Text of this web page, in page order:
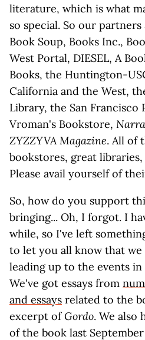
literature, which is what
so special. So our partners
Book Soup, Books Inc.,
West Portal, DIESEL, A
Books, the Huntington-
California and the West,
Library, the San Francisco
Vroman's Bookstore,
ZYZZYVA Magazine. All of
bookstores, great libraries,
Please avail yourself of
So, how do you support
bringing... Oh, I forgot. I
while, so I've left
to let you all know that we
leading up to the events in
We've got essays from
and essays related to the
excerpt of Gordo. We also
of the book last